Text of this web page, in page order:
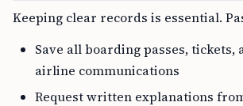
Keeping clear records is essential.
Save all boarding passes, tickets,
airline communications
Request written explanations